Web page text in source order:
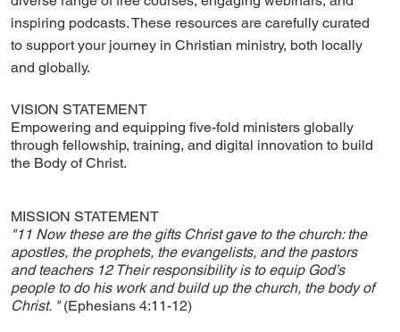
inspiring podcasts. These resources are carefully curated
to support your journey in Christian ministry, both locally
and globally.
VISION STATEMENT
Empowering and equipping five-fold ministers globally
through fellowship, training, and digital innovation to build
the Body of Christ.
MISSION STATEMENT
"11 Now these are the gifts Christ gave to the church: the
apostles, the prophets, the evangelists, and the pastors
and teachers 12 Their responsibility is to equip God’s
people to do his work and build up the church, the body of
Christ. "(Ephesians 4:11-12)